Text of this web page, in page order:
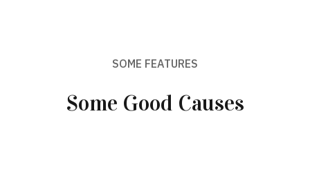
SOME FEATURES
Some Good Causes